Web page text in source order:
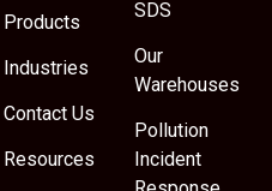
Products
Industries
Contact Us
Resources
SDS
Our
Warehouses
Pollution
Incident